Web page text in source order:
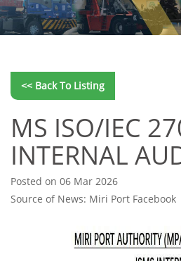
<< Back To Listing
MS ISO/IEC
INTERNAL
Posted on 06 Mar 2026
Source of News: Miri Port Facebook